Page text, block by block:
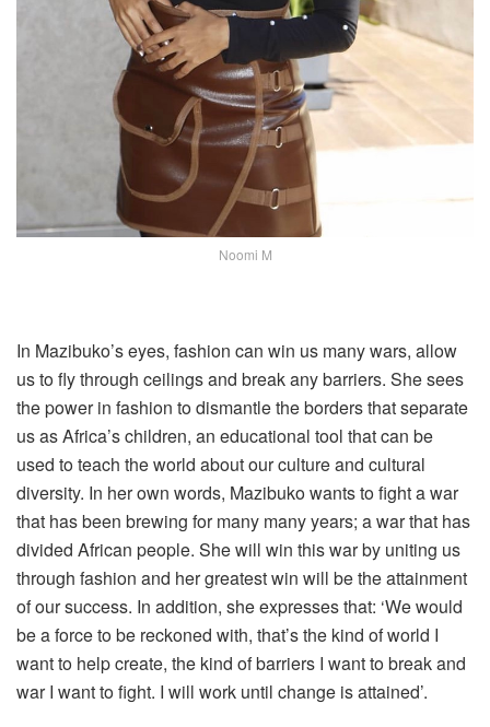
Noomi M
In Mazibuko’s eyes, fashion can win us many wars, allow
us to fly through ceilings and break any barriers. She sees
the power in fashion to dismantle the borders that separate
us as Africa’s children, an educational tool that can be
used to teach the world about our culture and cultural
diversity. In her own words, Mazibuko wants to fight a war
that has been brewing for many many years; a war that has
divided African people. She will win this war by uniting us
through fashion and her greatest win will be the attainment
of our success. In addition, she expresses that: ‘We would
be a force to be reckoned with, that’s the kind of world I
want to help create, the kind of barriers I want to break and
war I want to fight. I will work until change is attained’.